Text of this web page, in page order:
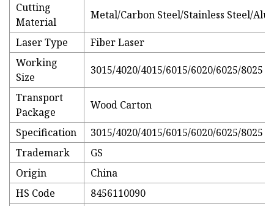
Cutting
Material
Metal/Carbon Steel/Stainless Steel/
Laser Type
Fiber Laser
Working
Size
3015/4020/4015/6015/6020/6025/8025
Transport
Package
Wood Carton
Specification
3015/4020/4015/6015/6020/6025/8025
Trademark
GS
Origin
China
HS Code
8456110090